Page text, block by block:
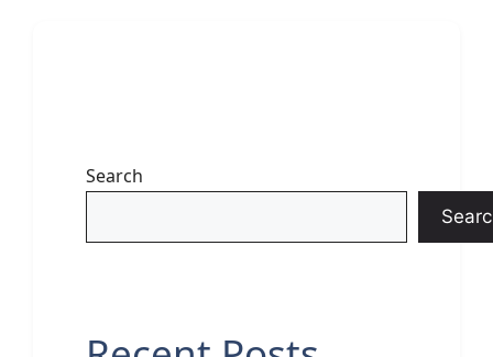
Search